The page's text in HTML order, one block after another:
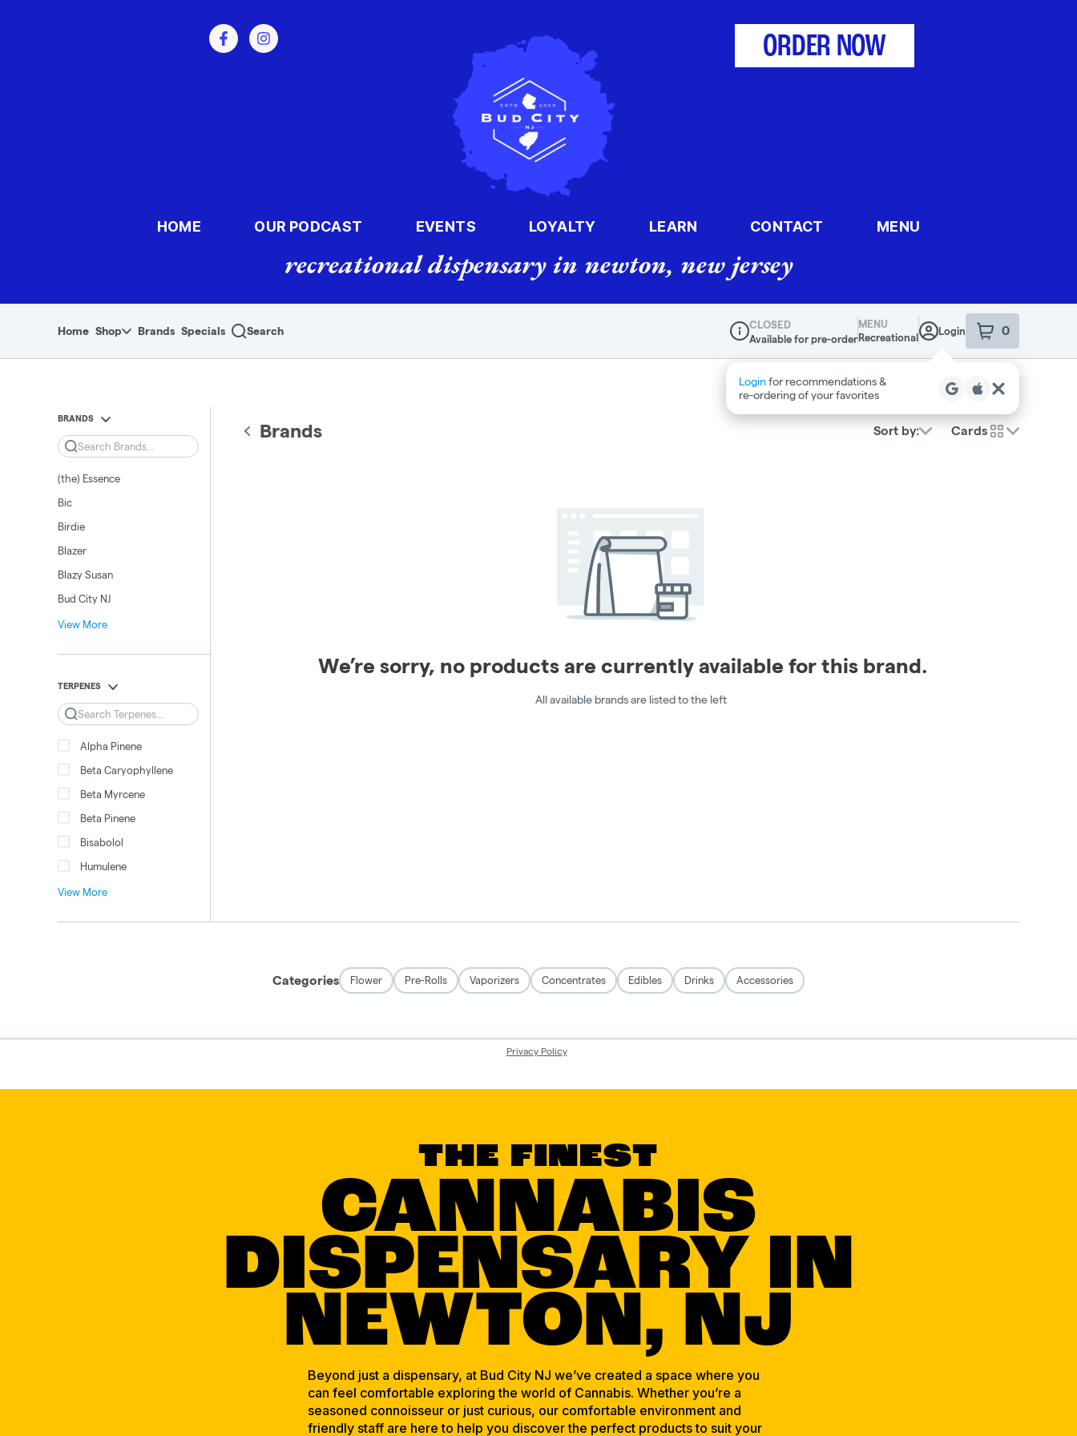
ORDER NOW
HOME OUR PODCAST EVENTS LOYALTY LEARN CONTACT MENU
recreational dispensary in newton, new jersey
THE FINEST
CANNABIS
DISPENSARY IN
NEWTON, NJ
Beyond just a dispensary, at Bud City NJ we’ve created a space where you
can feel comfortable exploring the world of Cannabis. Whether you’re a
seasoned connoisseur or just curious, our comfortable environment and
friendly staff are here to help you discover the perfect products to suit your